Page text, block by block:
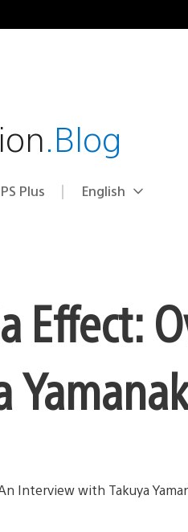
.Blog
PS Plus Select
Current
English
Effect: